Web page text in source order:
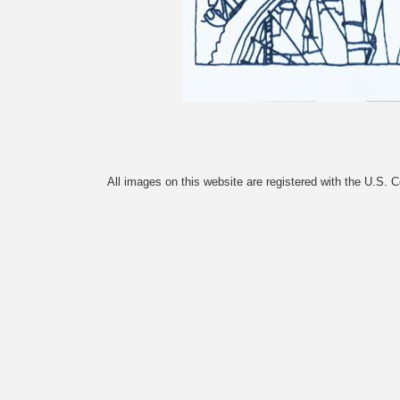
All images on this website are registered with the U.S.